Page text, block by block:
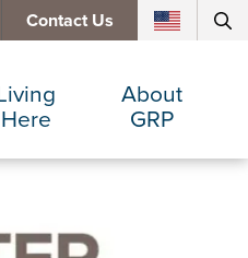
Contact Us
Here
About
GRP
Services